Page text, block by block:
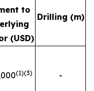
to
(USD)
Drilling (m)
(1)(3) -